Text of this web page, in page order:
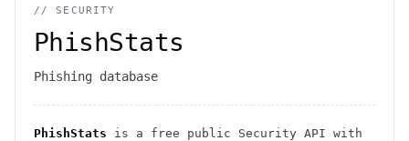
//SECURITY
PhishStats
Phishing database
PhishStats is a free public Security API with